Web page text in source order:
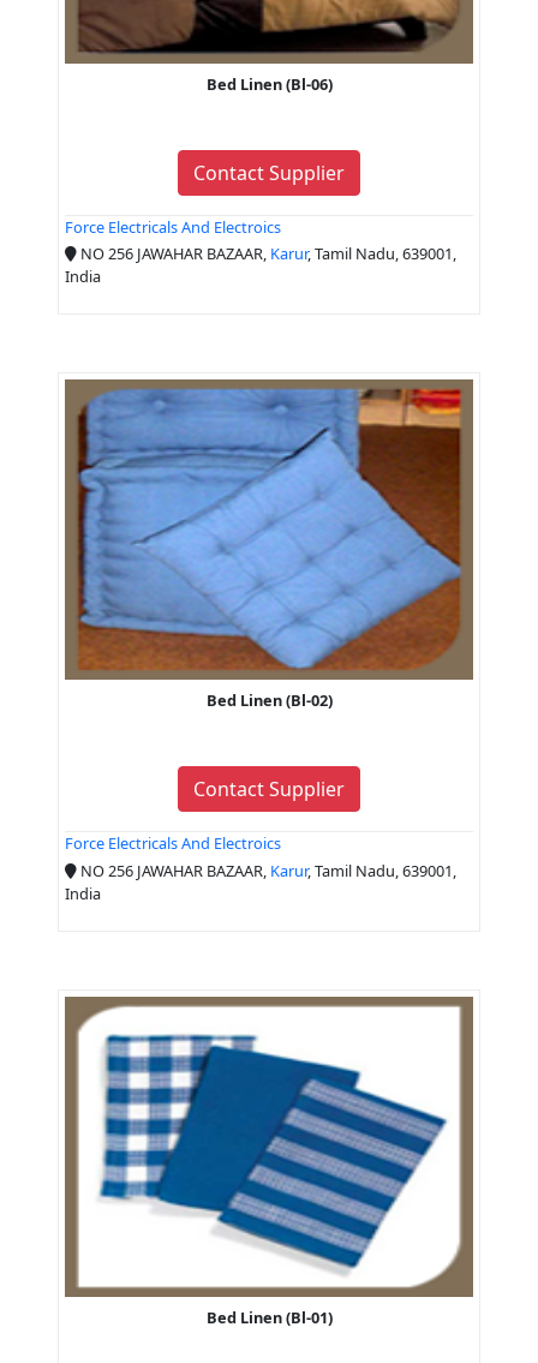
Bed Linen (Bl-06)
Contact Supplier
Force Electricals And Electroics
NO 256 JAWAHAR BAZAAR, Karur, Tamil Nadu, 639001,
India
Bed Linen (Bl-02)
Contact Supplier
Force Electricals And Electroics
NO 256 JAWAHAR BAZAAR, Karur, Tamil Nadu, 639001,
India
Bed Linen (Bl-01)